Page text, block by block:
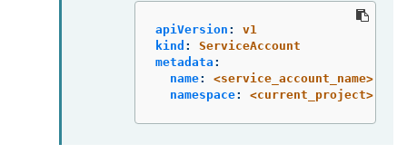
apiVersion :
v1
kind :
ServiceAccount
metadata :
name:
<service_account_name>
namespace: <current_project>